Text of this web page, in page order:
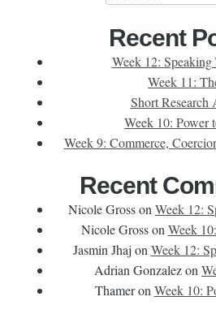
Recent
Week 12:
Week 11:
Short Research
Week 10: Power
Week 9: Commerce,
Recent
Nicole Grosson Week 12:
Nicole Grosson Week
Jasmin Jhaj on Week 12:
Adrian Gonzalezon
Thameron Week 10: